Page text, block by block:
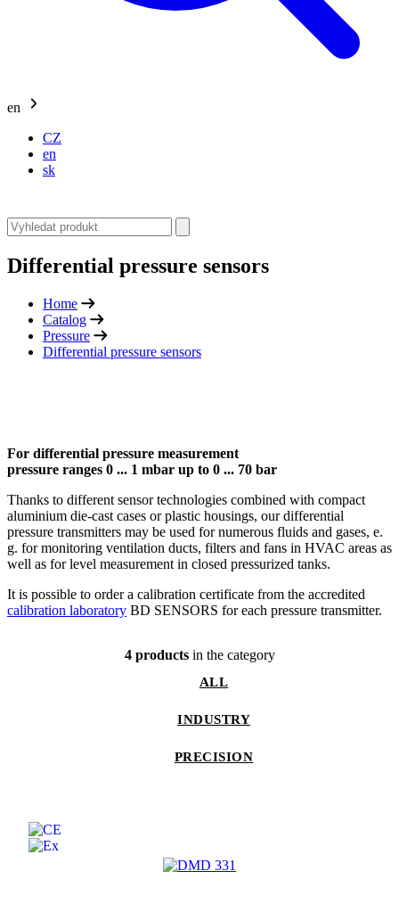
en
CZ
en
sk
Differential pressure sensors
Home
Catalog
Pressure
Differential pressure sensors
For differential pressure measurement
pressure ranges 0 ... 1 mbar up to 0 ... 70 bar
Thanks to different sensor technologies combined with compact
aluminium die-cast cases or plastic housings, our differential
pressure transmitters may be used for numerous fluids and gases, e.
g. for monitoring ventilation ducts, filters and fans in HVAC areas as
well as for level measurement in closed pressurized tanks.
It is possible to order a calibration certificate from the accredited
calibration laboratory BD SENSORS for each pressure transmitter.
4 productsin the category
ALL
INDUSTRY
PRECISION